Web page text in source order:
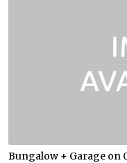
Bungalow + Garage on